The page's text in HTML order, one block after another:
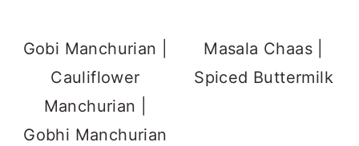
Gobi Manchurian |
Cauliflower
Manchurian |
Gobhi Manchurian
Masala Chaas |
Spiced Buttermilk